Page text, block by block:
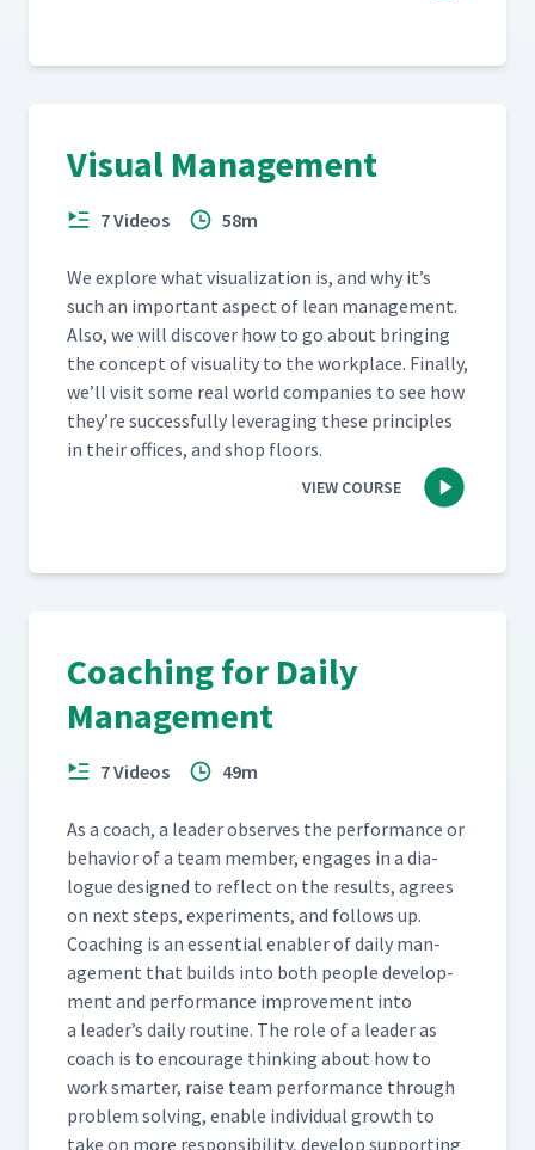
Visual Management
7 Videos 58m
We explore what visu­al­iza­tion is, and why it’s
such an impor­tant aspect of lean man­age­ment.
Also, we will dis­cov­er how to go about bring­ing
the con­cept of visu­al­i­ty to the work­place. Final­ly,
we’ll vis­it some real world com­pa­nies to see how
they’re suc­cess­ful­ly lever­ag­ing these prin­ci­ples
in their offices, and shop floors.
VIEW COURSE
Coaching for Daily
Management
7 Videos 49m
As a coach, a leader observes the per­for­mance or
behav­ior of a team mem­ber, engages in a dia­
logue designed to reflect on the results, agrees
on next steps, exper­i­ments, and fol­lows up.
Coach­ing is an essen­tial enabler of dai­ly man­
age­ment that builds into both peo­ple devel­op­
ment and per­for­mance improve­ment into
a leader’s dai­ly rou­tine. The role of a leader as
coach is to encour­age think­ing about how to
work smarter, raise team per­for­mance through
prob­lem solv­ing, enable indi­vid­ual growth to
take on more respon­si­bil­i­ty, devel­op sup­port­ing